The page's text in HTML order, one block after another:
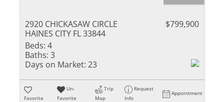
2920 CHICKASAW CIRCLE
HAINES CITY FL 33844
$799,900
Beds: 4
Baths: 3
Days on Market: 23
Favorite
Un-
Favorite
Trip
Map
Request
Info
Appointment